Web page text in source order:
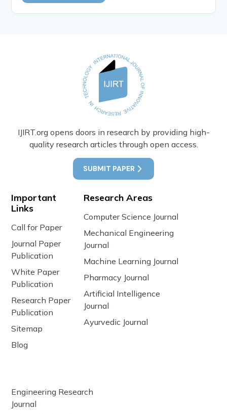
IJIRT.org opens doors in research by providing high-
quality research articles through open access.
SUBMIT PAPER
Important
Links
Call for Paper
Journal Paper
Publication
White Paper
Publication
Research Paper
Publication
Sitemap
Blog
Research Areas
Computer Science Journal
Mechanical Engineering
Journal
Machine Learning Journal
Pharmacy Journal
Artificial Intelligence
Journal
Ayurvedic Journal
Engineering Research
Journal